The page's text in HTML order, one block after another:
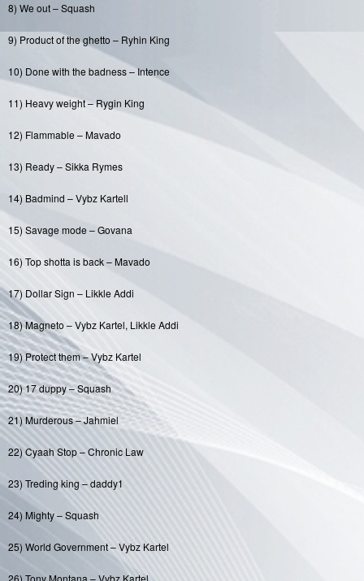
8) We out – Squash
9) Product of the ghetto – Ryhin King
10) Done with the badness – Intence
11) Heavy weight – Rygin King
12) Flammable – Mavado
13) Ready – Sikka Rymes
14) Badmind – Vybz Kartell
15) Savage mode – Govana
16) Top shotta is back – Mavado
17) Dollar Sign – Likkle Addi
18) Magneto – Vybz Kartel, Likkle Addi
19) Protect them – Vybz Kartel
20) 17 duppy – Squash
21) Murderous – Jahmiel
22) Cyaah Stop – Chronic Law
23) Treding king – daddy1
24) Mighty – Squash
25) World Government – Vybz Kartel
26) Tony Montana – Vybz Kartel